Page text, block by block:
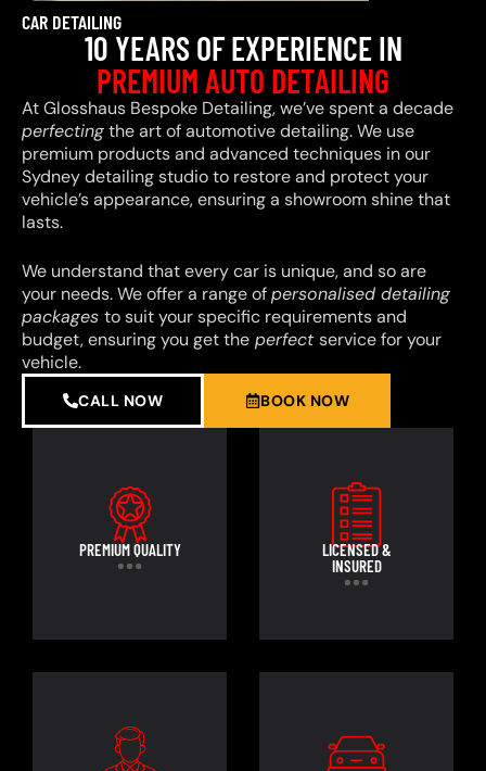
CAR DETAILING
10 YEARS OF EXPERIENCE IN
PREMIUM AUTO DETAILING
At Glosshaus Bespoke Detailing, we’ve spent a decade
perfectingthe art of automotive detailing. We use
premium products and advanced techniques in our
Sydney detailing studio to restore and protect your
vehicle’s appearance, ensuring a showroom shine that
lasts.
We understand that every car is unique, and so are
your needs. We offer a range ofpersonalised detailing
packages to suit your specific requirements and
budget, ensuring you get the perfectservice for your
vehicle.
CALL NOW BOOK NOW
PREMIUM QUALITY
LICENSED &
INSURED